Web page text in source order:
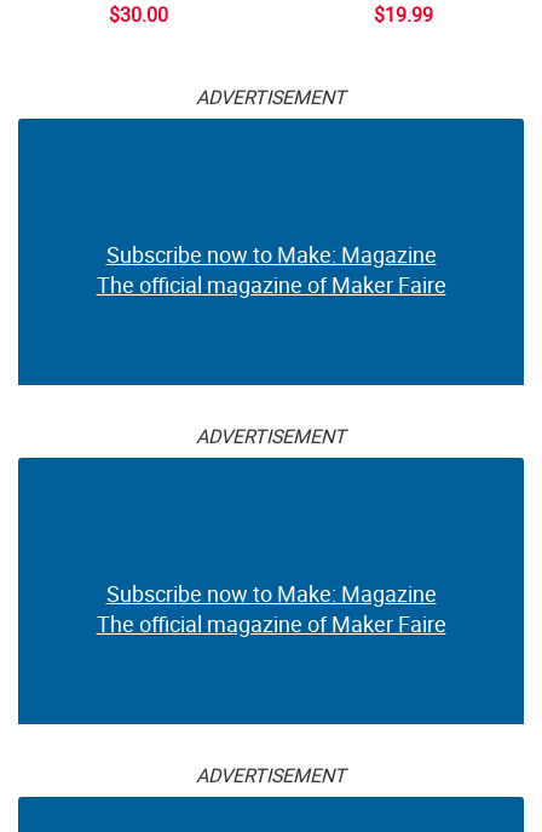
$30.00 $19.99
ADVERTISEMENT
Subscribe now to Make: Magazine
The official magazine of Maker Faire
ADVERTISEMENT
Subscribe now to Make: Magazine
The official magazine of Maker Faire
ADVERTISEMENT